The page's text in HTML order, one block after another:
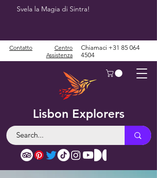
Svela la Magia di Sintra!
Lisbon Explorers
Contatto
Centro
Assistenza
Chiamaci +31 85 064
4504